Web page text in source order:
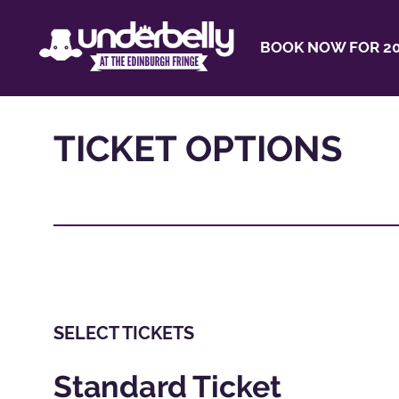
BOOK NOW FOR
TICKET OPTIONS
SELECT TICKETS
Standard Ticket